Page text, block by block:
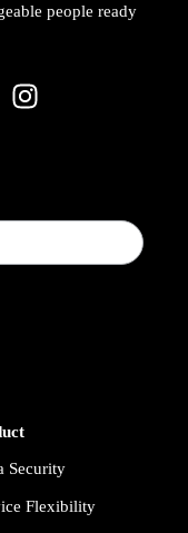
people ready
Security
Flexibility